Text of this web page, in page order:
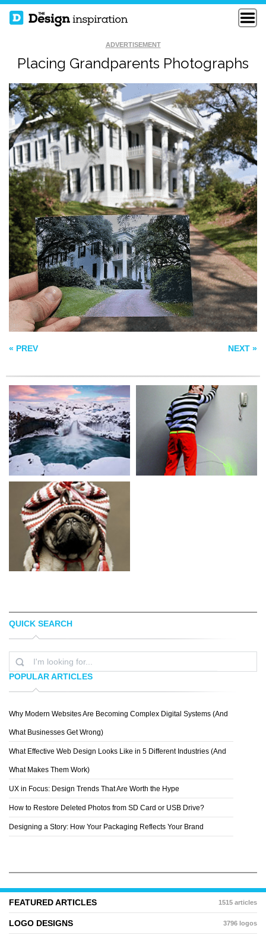
ADVERTISEMENT
Placing Grandparents Photographs
« PREV NEXT »
SYMPHONY OF ICE
STEFAN HEFELE
URINATE
MAN IN BLACK
QUICK SEARCH
POPULAR ARTICLES
Why Modern Websites Are Becoming Complex Digital Systems (And
What Businesses Get Wrong)
What Effective Web Design Looks Like in 5 Different Industries (And
What Makes Them Work)
UX in Focus: Design Trends That Are Worth the Hype
How to Restore Deleted Photos from SD Card or USB Drive?
Designing a Story: How Your Packaging Reflects Your Brand
FEATURED ARTICLES 1515 articles
LOGO DESIGNS 3796 logos